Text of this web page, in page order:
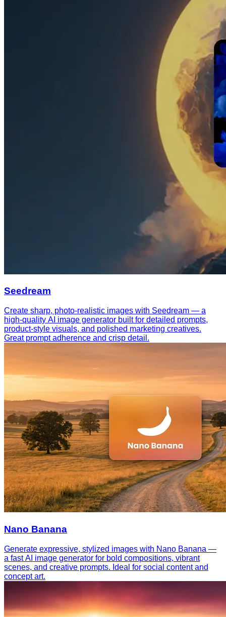
Seedream
Create sharp, photo-realistic images with Seedream — a
high-quality AI image generator built for detailed prompts,
product-style visuals, and polished marketing creatives.
Great prompt adherence and crisp detail.
Nano Banana
Generate expressive, stylized images with Nano Banana —
a fast AI image generator for bold compositions, vibrant
scenes, and creative prompts. Ideal for social content and
concept art.